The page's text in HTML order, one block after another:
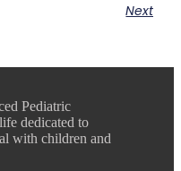
Next
Pediatric
dedicated to
with children and